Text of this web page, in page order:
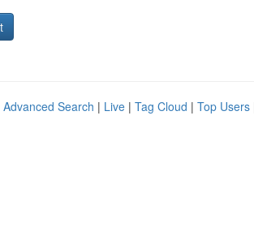
Advanced Search | Live | Tag Cloud | Top Users